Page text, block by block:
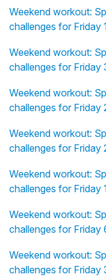
Weekend workout:
challenges for Friday
Weekend workout:
challenges for Friday
Weekend workout:
challenges for Friday
Weekend workout:
challenges for Friday
Weekend workout:
challenges for Friday
Weekend workout:
challenges for Friday
Weekend workout:
challenges for Friday